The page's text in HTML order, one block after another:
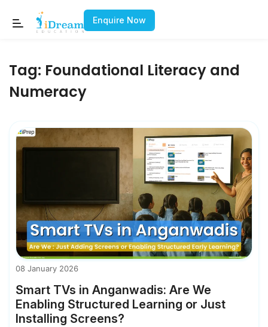
Enquire Now
Tag: Foundational Literacy and
Numeracy
08 January 2026
Smart TVs in Anganwadis: Are We
Enabling Structured Learning or Just
Installing Screens?